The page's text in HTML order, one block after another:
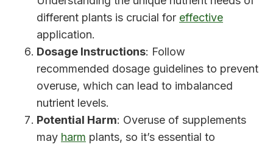
different plants is crucial for effective
application.
Dosage Instructions: Follow
recommended dosage guidelines to prevent
overuse, which can lead to imbalanced
nutrient levels.
Potential Harm: Overuse of supplements
may harm plants, so it’s essential to